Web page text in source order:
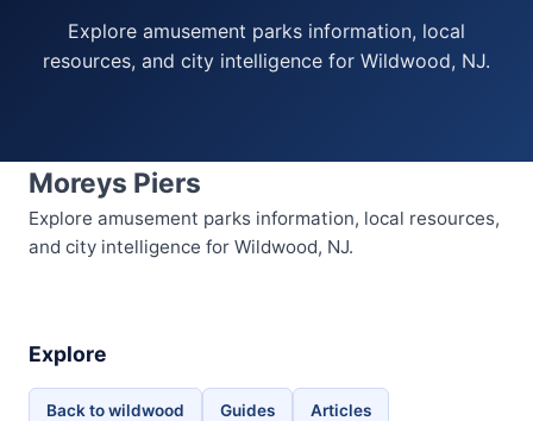
Explore amusement parks information, local
resources, and city intelligence for Wildwood, NJ.
Moreys Piers
Explore amusement parks information, local resources,
and city intelligence for Wildwood, NJ.
Explore
Back to wildwood Guides Articles